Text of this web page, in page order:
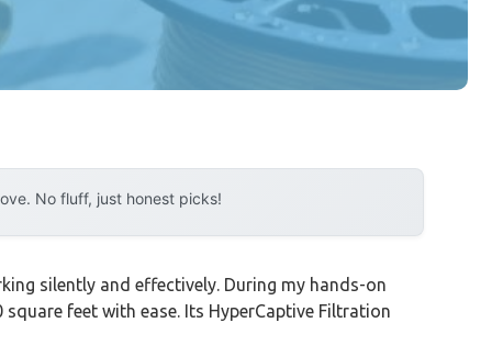
No fluff, just honest picks!
silently and effectively. During my hands-on
feet with ease. Its HyperCaptive Filtration